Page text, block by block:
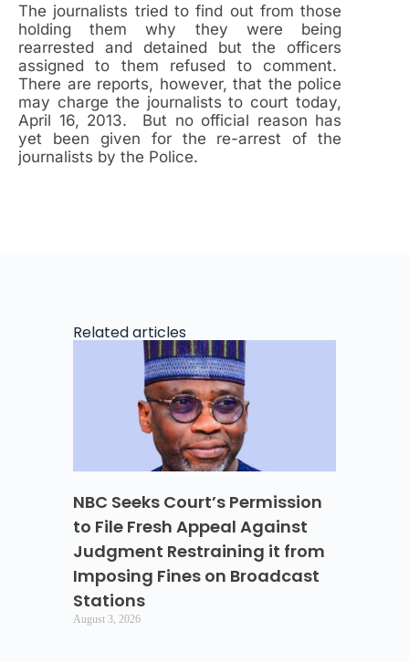
The journalists tried to find out from those
holding them why they were being
rearrested and detained but the officers
assigned to them refused to comment.
There are reports, however, that the police
may charge the journalists to court today,
April 16, 2013. But no official reason has
yet been given for the re-arrest of the
journalists by the Police.
Related articles
NBC Seeks Court’s Permission
to File Fresh Appeal Against
Judgment Restraining it from
Imposing Fines on Broadcast
Stations
August 3, 2026